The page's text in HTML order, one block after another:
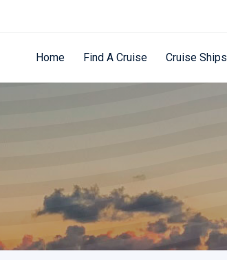
Home Find A Cruise Cruise Ships